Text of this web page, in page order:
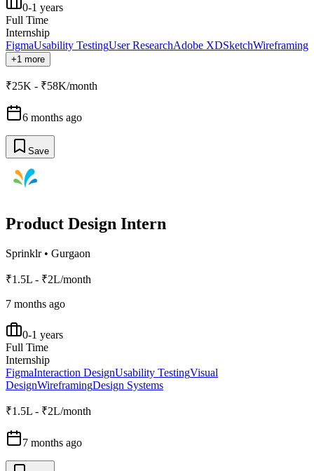
0-1 years
Full Time
Internship
FigmaUsability TestingUser ResearchAdobe XDSketchWireframing
+1 more
₹25K - ₹58K/month
6 months ago
Save
Product Design Intern
Sprinklr• Gurgaon
₹1.5L - ₹2L/month
7 months ago
0-1 years
Full Time
Internship
FigmaInteraction DesignUsability TestingVisual
DesignWireframingDesign Systems
₹1.5L - ₹2L/month
7 months ago